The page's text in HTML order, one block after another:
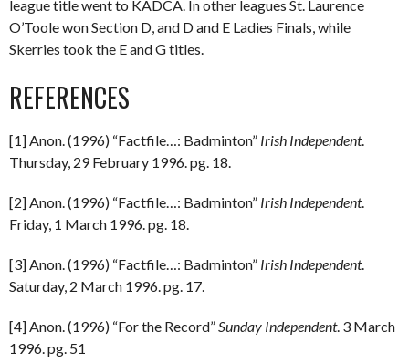
league title went to KADCA. In other leagues St. Laurence
O’Toole won Section D, and D and E Ladies Finals, while
Skerries took the E and G titles.
REFERENCES
[1] Anon. (1996) “Factfile…: Badminton” Irish Independent.
Thursday, 29 February 1996. pg. 18.
[2] Anon. (1996) “Factfile…: Badminton” Irish Independent.
Friday, 1 March 1996. pg. 18.
[3] Anon. (1996) “Factfile…: Badminton” Irish Independent.
Saturday, 2 March 1996. pg. 17.
[4] Anon. (1996) “For the Record”Sunday Independent. 3 March
1996. pg. 51